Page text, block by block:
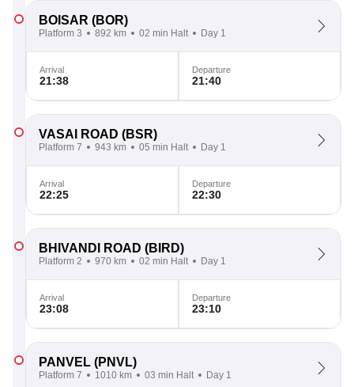
BOISAR (BOR)
Platform 3 892 km 02 min Halt Day 1
Arrival
21:38
Departure
21:40
VASAI ROAD (BSR)
Platform 7 943 km 05 min Halt Day 1
Arrival
22:25
Departure
22:30
BHIVANDI ROAD (BIRD)
Platform 2 970 km 02 min Halt Day 1
Arrival
23:08
Departure
23:10
PANVEL (PNVL)
Platform 7 1010 km 03 min Halt Day 1